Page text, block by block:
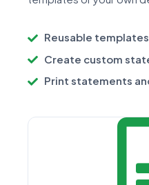
Reusable
Create custom
Print statements